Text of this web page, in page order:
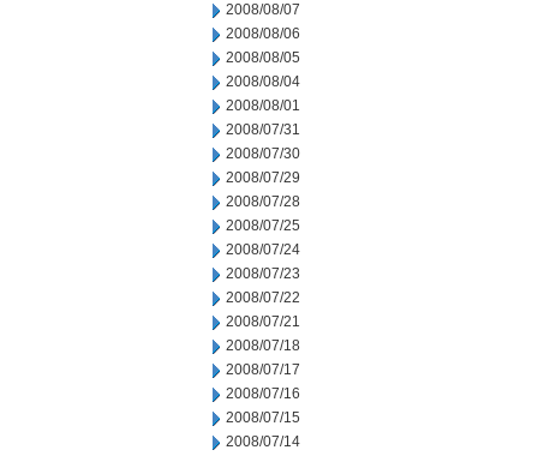
2008/08/07
2008/08/06
2008/08/05
2008/08/04
2008/08/01
2008/07/31
2008/07/30
2008/07/29
2008/07/28
2008/07/25
2008/07/24
2008/07/23
2008/07/22
2008/07/21
2008/07/18
2008/07/17
2008/07/16
2008/07/15
2008/07/14